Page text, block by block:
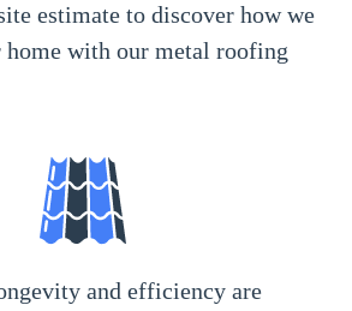
estimate to discover how we
home with our metal roofing
and efficiency are